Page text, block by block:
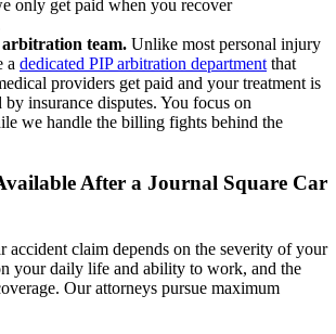
only get paid when you recover
team. Unlike most personal injury
a dedicated PIP arbitration department that
providers get paid and your treatment is
insurance disputes. You focus on
we handle the billing fights behind the
After a Journal Square Car
accident claim depends on the severity of your
your daily life and ability to work, and the
Our attorneys pursue maximum